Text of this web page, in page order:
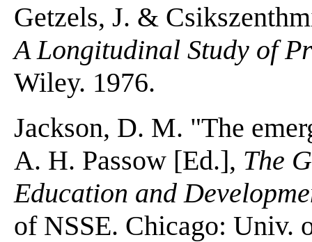
Getzels, J. &
A Longitudinal Study of
Wiley. 1976.
Jackson, D. M. "The
A. H. Passow [Ed.], The
Education and
of NSSE. Chicago: Univ.